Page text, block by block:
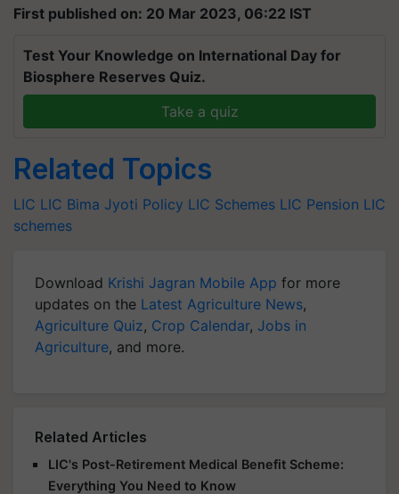
First published on: 20 Mar 2023, 06:22 IST
Test Your Knowledge on International Day for
Biosphere Reserves Quiz.
Take a quiz
Related Topics
LIC LIC Bima Jyoti Policy LIC Schemes LIC Pension LIC
schemes
Download Krishi Jagran Mobile App for more
updates on the Latest Agriculture News,
Agriculture Quiz, Crop Calendar, Jobs in
Agriculture, and more.
Related Articles
LIC's Post-Retirement Medical Benefit Scheme:
Everything You Need to Know